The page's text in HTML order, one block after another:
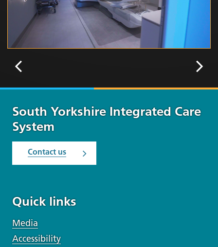
South Yorkshire Integrated Care
System
Contact us
Quick links
Media
Accessibility